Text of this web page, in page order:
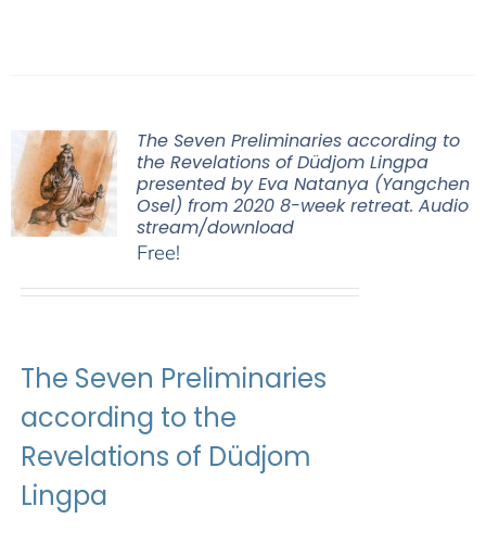
The Seven Preliminaries according to
the Revelations of Düdjom Lingpa
presented by Eva Natanya (Yangchen
Osel) from 2020 8-week retreat. Audio
stream/download
Free!
The Seven Preliminaries
according to the
Revelations of Düdjom
Lingpa